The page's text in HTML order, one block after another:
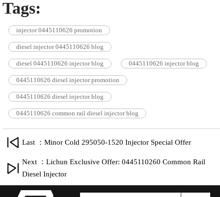
Tags:
injector 0445110626 promotion
diesel injector 0445110626 blog
diesel 0445110626 injector blog 0445110626 injector blog
0445110626 diesel injector promotion
0445110626 diesel injector blog
0445110626 common rail diesel injector blog
Last ：Minor Cold 295050-1520 Injector Special Offer
Next ：Lichun Exclusive Offer: 0445110260 Common Rail
Diesel Injector